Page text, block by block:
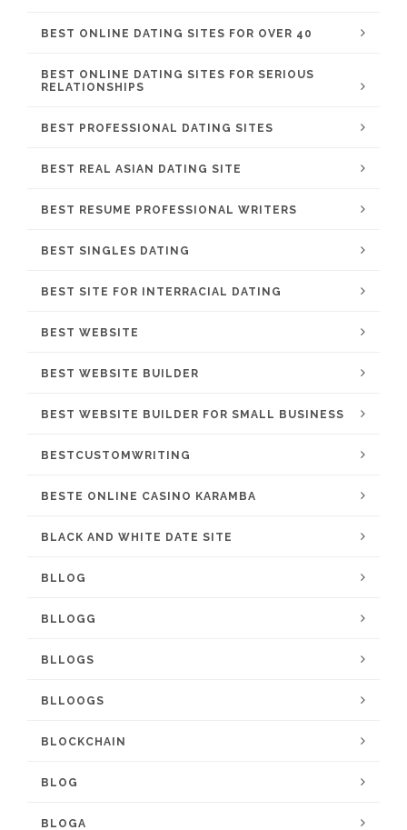
BEST ONLINE DATING SITES FOR OVER 40
BEST ONLINE DATING SITES FOR SERIOUS
RELATIONSHIPS
BEST PROFESSIONAL DATING SITES
BEST REAL ASIAN DATING SITE
BEST RESUME PROFESSIONAL WRITERS
BEST SINGLES DATING
BEST SITE FOR INTERRACIAL DATING
BEST WEBSITE
BEST WEBSITE BUILDER
BEST WEBSITE BUILDER FOR SMALL BUSINESS
BESTCUSTOMWRITING
BESTE ONLINE CASINO KARAMBA
BLACK AND WHITE DATE SITE
BLLOG
BLLOGG
BLLOGS
BLLOOGS
BLOCKCHAIN
BLOG
BLOGA